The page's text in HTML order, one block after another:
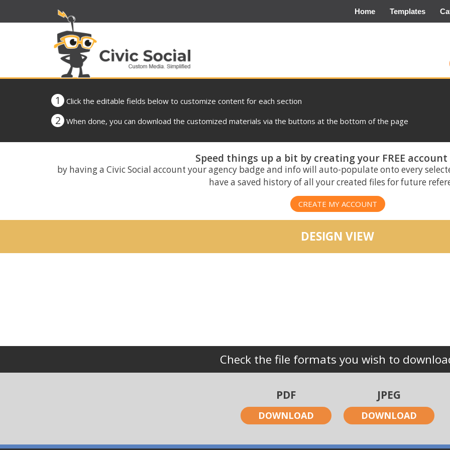
Home Templates
1 Click the editable fields below to customize content for each section
2 When done, you can download the customized materials via the buttons at the bottom of the page
Speed things up a bit by creating your FREE
by having a Civic Social account your agency badge and info will auto-populate onto every
have a saved history of all your created files for future
CREATE MY ACCOUNT
DESIGN VIEW
Check the file formats you wish to
PDF
DOWNLOAD
JPEG
DOWNLOAD